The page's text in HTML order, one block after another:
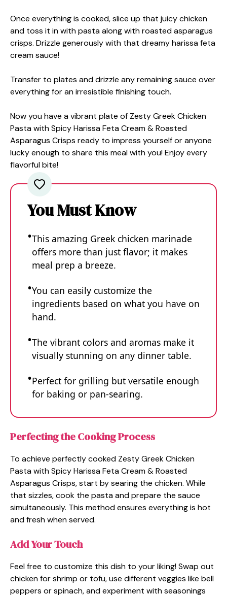
Once everything is cooked, slice up that juicy chicken
and toss it in with pasta along with roasted asparagus
crisps. Drizzle generously with that dreamy harissa feta
cream sauce!
Transfer to plates and drizzle any remaining sauce over
everything for an irresistible finishing touch.
Now you have a vibrant plate of Zesty Greek Chicken
Pasta with Spicy Harissa Feta Cream & Roasted
Asparagus Crisps ready to impress yourself or anyone
lucky enough to share this meal with you! Enjoy every
flavorful bite!
You Must Know
This amazing Greek chicken marinade
offers more than just flavor; it makes
meal prep a breeze.
You can easily customize the
ingredients based on what you have on
hand.
The vibrant colors and aromas make it
visually stunning on any dinner table.
Perfect for grilling but versatile enough
for baking or pan-searing.
Perfecting the Cooking Process
To achieve perfectly cooked Zesty Greek Chicken
Pasta with Spicy Harissa Feta Cream & Roasted
Asparagus Crisps, start by searing the chicken. While
that sizzles, cook the pasta and prepare the sauce
simultaneously. This method ensures everything is hot
and fresh when served.
Add Your Touch
Feel free to customize this dish to your liking! Swap out
chicken for shrimp or tofu, use different veggies like bell
peppers or spinach, and experiment with seasonings